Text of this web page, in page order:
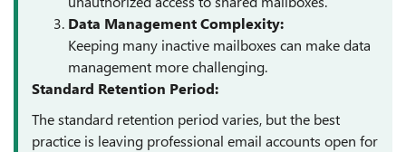
Data Management Complexity:
Keeping many inactive mailboxes can make data
management more challenging.
Standard Retention Period:
The standard retention period varies, but the best
practice is leaving professional email accounts open for